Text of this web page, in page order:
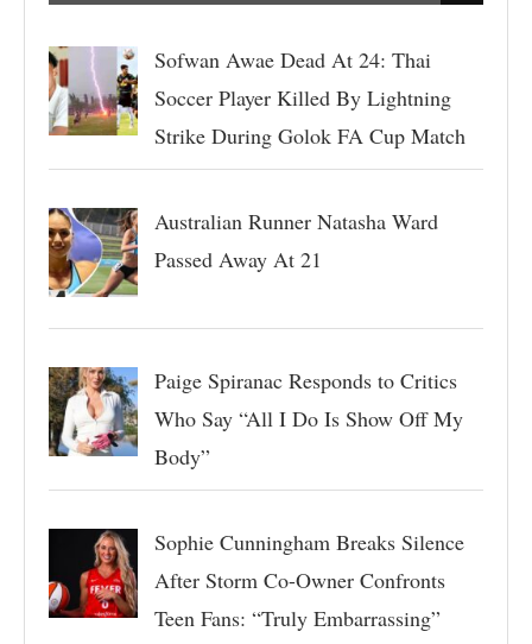
Sofwan Awae Dead At 24: Thai
Soccer Player Killed By Lightning
Strike During Golok FA Cup Match
Australian Runner Natasha Ward
Passed Away At 21
Paige Spiranac Responds to Critics
Who Say “All I Do Is Show Off My
Body”
Sophie Cunningham Breaks Silence
After Storm Co-Owner Confronts
Teen Fans: “Truly Embarrassing”